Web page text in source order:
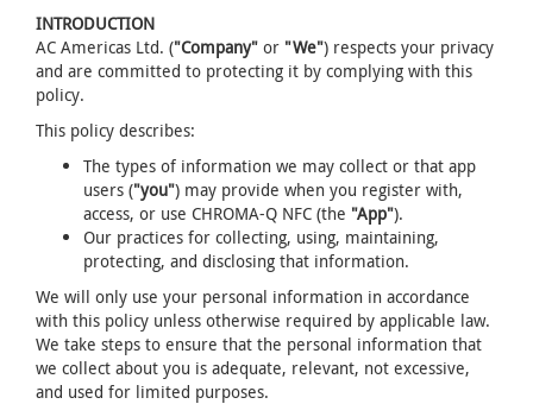
INTRODUCTION
AC Americas Ltd. ("Company" or "We") respects your privacy
and are committed to protecting it by complying with this
policy.
This policy describes:
The types of information we may collect or that app
users ("you") may provide when you register with,
access, or use CHROMA-Q NFC (the "App").
Our practices for collecting, using, maintaining,
protecting, and disclosing that information.
We will only use your personal information in accordance
with this policy unless otherwise required by applicable law.
We take steps to ensure that the personal information that
we collect about you is adequate, relevant, not excessive,
and used for limited purposes.